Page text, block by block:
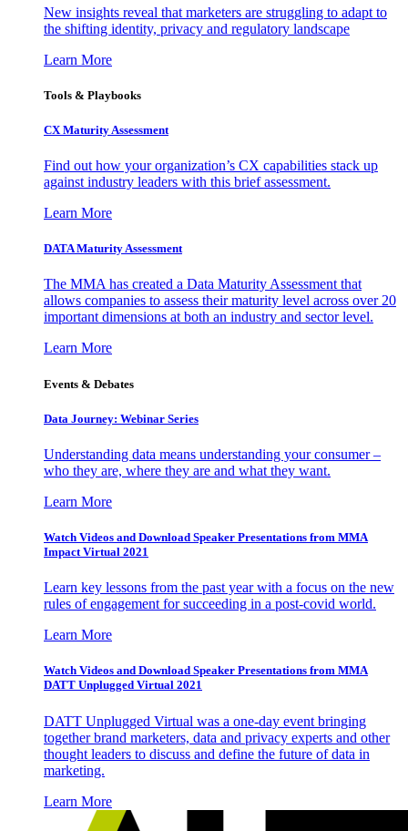
New insights reveal that marketers are struggling to adapt to
the shifting identity, privacy and regulatory landscape
Learn More
Tools & Playbooks
CX Maturity Assessment
Find out how your organization’s CX capabilities stack up
against industry leaders with this brief assessment.
Learn More
DATA Maturity Assessment
The MMA has created a Data Maturity Assessment that
allows companies to assess their maturity level across over 20
important dimensions at both an industry and sector level.
Learn More
Events & Debates
Data Journey: Webinar Series
Understanding data means understanding your consumer –
who they are, where they are and what they want.
Learn More
Watch Videos and Download Speaker Presentations from MMA
Impact Virtual 2021
Learn key lessons from the past year with a focus on the new
rules of engagement for succeeding in a post-covid world.
Learn More
Watch Videos and Download Speaker Presentations from MMA
DATT Unplugged Virtual 2021
DATT Unplugged Virtual was a one-day event bringing
together brand marketers, data and privacy experts and other
thought leaders to discuss and define the future of data in
marketing.
Learn More